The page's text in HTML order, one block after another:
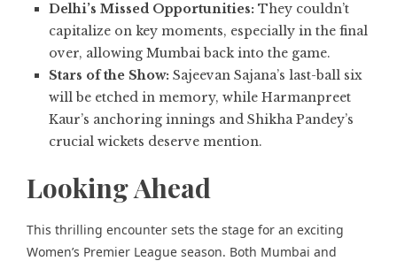
Delhi’s Missed Opportunities: They couldn’t
capitalize on key moments, especially in the final
over, allowing Mumbai back into the game.
Stars of the Show: Sajeevan Sajana’s last-ball six
will be etched in memory, while Harmanpreet
Kaur’s anchoring innings and Shikha Pandey’s
crucial wickets deserve mention.
Looking Ahead
This thrilling encounter sets the stage for an exciting
Women’s Premier League season. Both Mumbai and